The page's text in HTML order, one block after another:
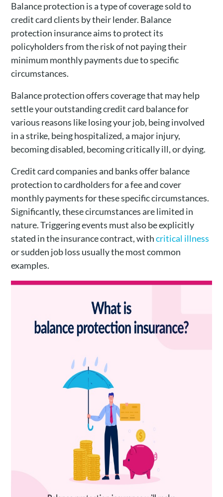
Balance protection is a type of coverage sold to
credit card clients by their lender. Balance
protection insurance aims to protect its
policyholders from the risk of not paying their
minimum monthly payments due to specific
circumstances.
Balance protection offers coverage that may help
settle your outstanding credit card balance for
various reasons like losing your job, being involved
in a strike, being hospitalized, a major injury,
becoming disabled, becoming critically ill, or dying.
Credit card companies and banks offer balance
protection to cardholders for a fee and cover
monthly payments for these specific circumstances.
Significantly, these circumstances are limited in
nature. Triggering events must also be explicitly
stated in the insurance contract, withcritical illness
or sudden job loss usually the most common
examples.